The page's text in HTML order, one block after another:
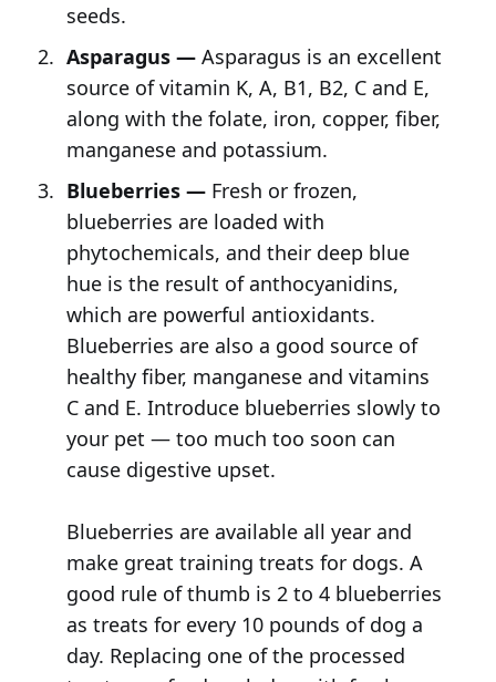
seeds.
Asparagus —Asparagus is an excellent
source of vitamin K, A, B1, B2, C and E,
along with the folate, iron, copper, fiber,
manganese and potassium.
Blueberries —Fresh or frozen,
blueberries are loaded with
phytochemicals, and their deep blue
hue is the result of anthocyanidins,
which are powerful antioxidants.
Blueberries are also a good source of
healthy fiber, manganese and vitamins
C and E. Introduce blueberries slowly to
your pet — too much too soon can
cause digestive upset.
Blueberries are available all year and
make great training treats for dogs. A
good rule of thumb is 2 to 4 blueberries
as treats for every 10 pounds of dog a
day. Replacing one of the processed